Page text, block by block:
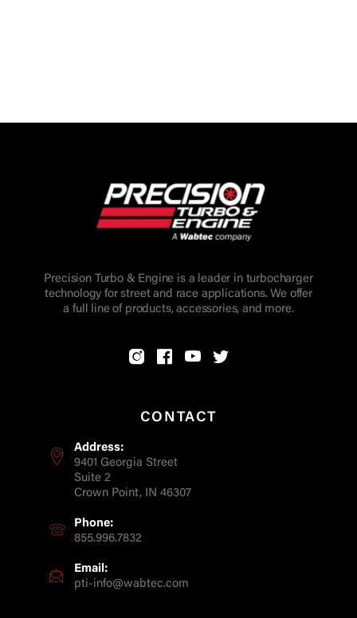
Precision Turbo & Engine is a leader in turbocharger
technology for street and race applications. We offer
a full line of products, accessories, and more.
CONTACT
Address:
9401 Georgia Street
Suite 2
Crown Point, IN 46307
Phone:
855.996.7832
Email:
pti-info@wabtec.com